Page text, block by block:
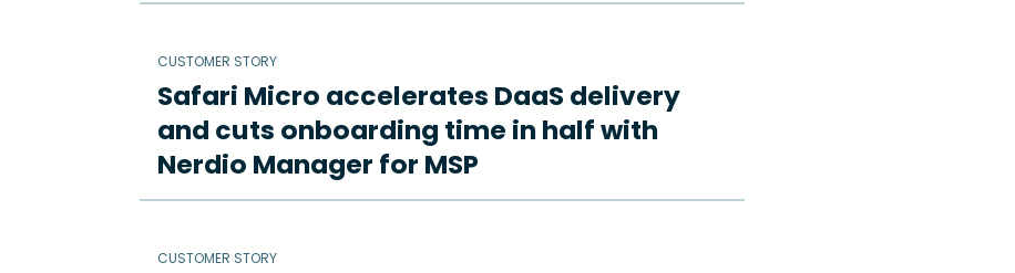
CUSTOMER STORY
Safari Micro accelerates DaaS delivery
and cuts onboarding time in half with
Nerdio Manager for MSP
CUSTOMER STORY